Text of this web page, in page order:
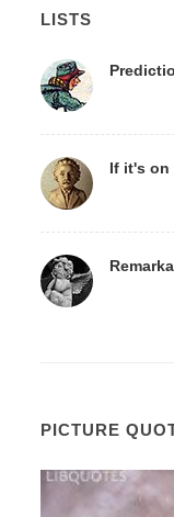
LISTS
If it's on
PICTURE